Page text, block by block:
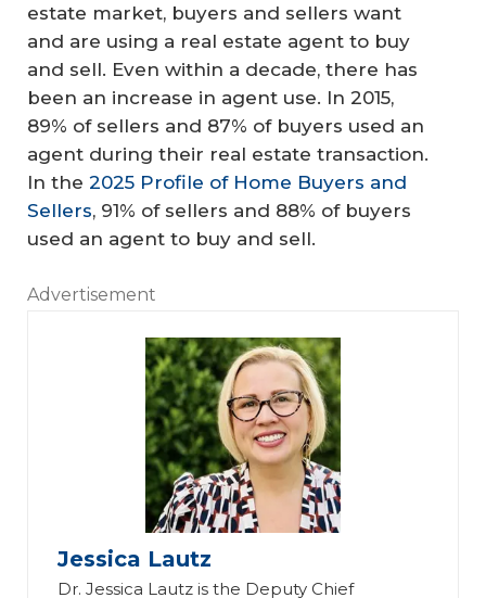
estate market, buyers and sellers want
and are using a real estate agent to buy
and sell. Even within a decade, there has
been an increase in agent use. In 2015,
89% of sellers and 87% of buyers used an
agent during their real estate transaction.
In the 2025 Profile of Home Buyers and
Sellers, 91% of sellers and 88% of buyers
used an agent to buy and sell.
Advertisement
Jessica Lautz
Dr. Jessica Lautz is the Deputy Chief